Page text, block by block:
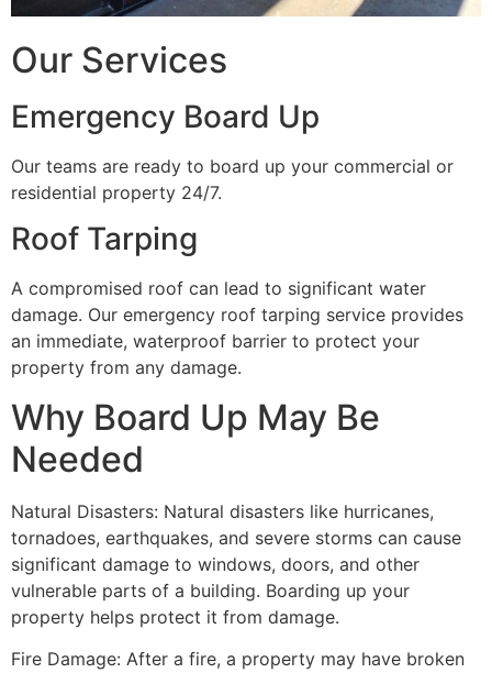
Our Services
Emergency Board Up
Our teams are ready to board up your commercial or
residential property 24/7.
Roof Tarping
A compromised roof can lead to significant water
damage. Our emergency roof tarping service provides
an immediate, waterproof barrier to protect your
property from any damage.
Why Board Up May Be
Needed
Natural Disasters: Natural disasters like hurricanes,
tornadoes, earthquakes, and severe storms can cause
significant damage to windows, doors, and other
vulnerable parts of a building. Boarding up your
property helps protect it from damage.
Fire Damage: After a fire, a property may have broken